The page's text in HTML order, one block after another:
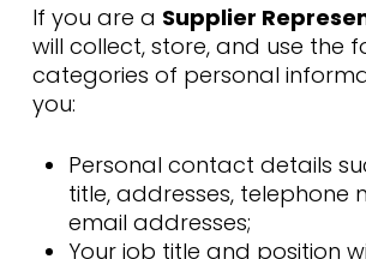
If you are a Supplier
will collect, store, and use the
categories of personal
you:
Personal contact details
title, addresses, telephone
email addresses;
Your job title and position